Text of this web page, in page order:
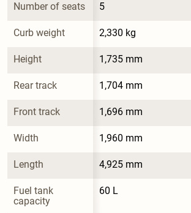
Number of seats 5
Curb weight 2,330 kg
Height 1,735 mm
Rear track 1,704 mm
Front track 1,696 mm
Width 1,960 mm
Length 4,925 mm
Fuel tank
capacity
60 L